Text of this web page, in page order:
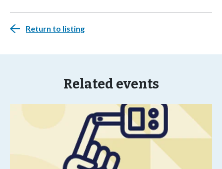
Return to listing
Related events